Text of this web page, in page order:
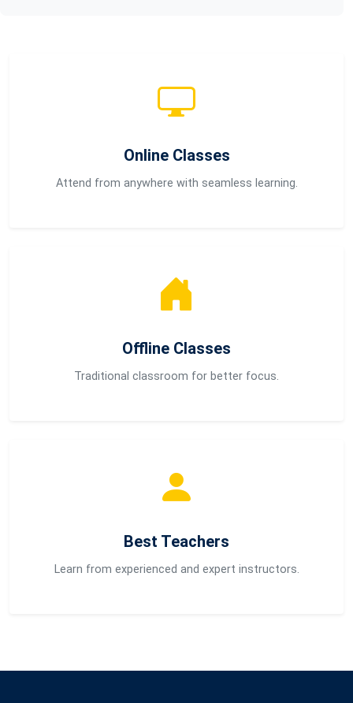
Online Classes
Attend from anywhere with seamless learning.
Offline Classes
Traditional classroom for better focus.
Best Teachers
Learn from experienced and expert instructors.